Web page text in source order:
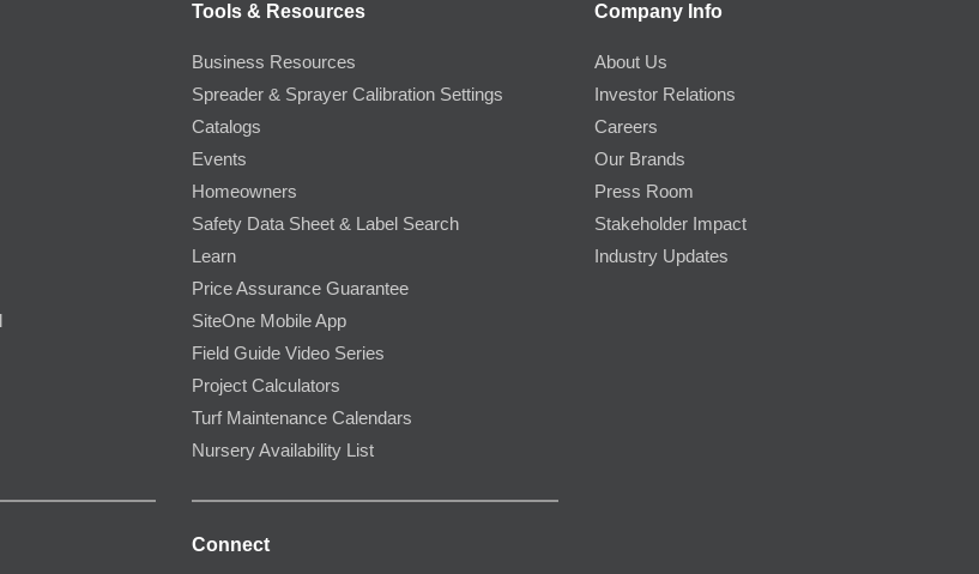
Tools & Resources
Business Resources
Spreader & Sprayer Calibration Settings
Catalogs
Events
Homeowners
Safety Data Sheet & Label Search
Learn
Price Assurance Guarantee
SiteOne Mobile App
Field Guide Video Series
Project Calculators
Turf Maintenance Calendars
Nursery Availability List
Company Info
About Us
Investor Relations
Careers
Our Brands
Press Room
Stakeholder Impact
Industry Updates
Connect